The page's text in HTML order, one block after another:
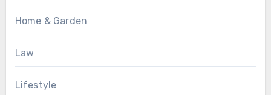
Home & Garden
Law
Lifestyle